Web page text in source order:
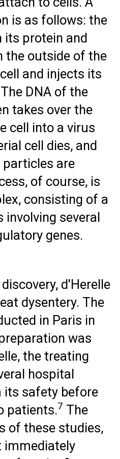
is as follows: the
protein and
the outside of the
and injects its
DNA of the
takes over the
cell into a virus
cell dies, and
are
of course, is
consisting of a
involving several
genes.
d'Herelle
dysentery. The
in Paris in
was
the treating
hospital
its safety before
patients.7 The
of these studies,
immediately